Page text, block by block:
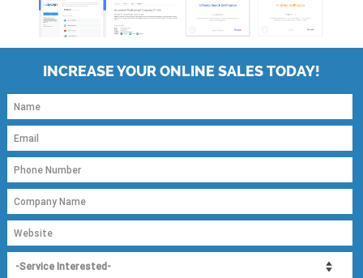
INCREASE YOUR ONLINE SALES TODAY!